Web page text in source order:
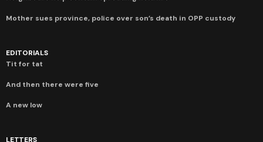
Mother sues province, police over son’s death in OPP custody
EDITORIALS
Tit for tat
And then there were five
A new low
LETTERS